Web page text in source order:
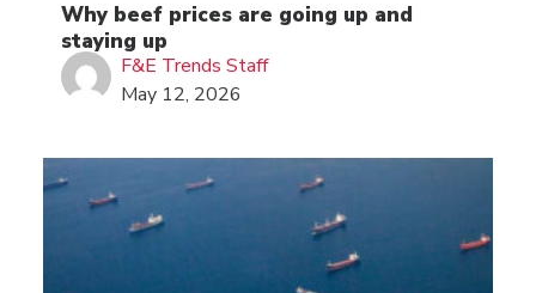
Why beef prices are going up and
staying up
F&E Trends Staff
May 12, 2026